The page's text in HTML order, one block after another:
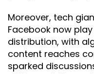
Moreover, tech
Facebook now
distribution, with
content reaches
sparked